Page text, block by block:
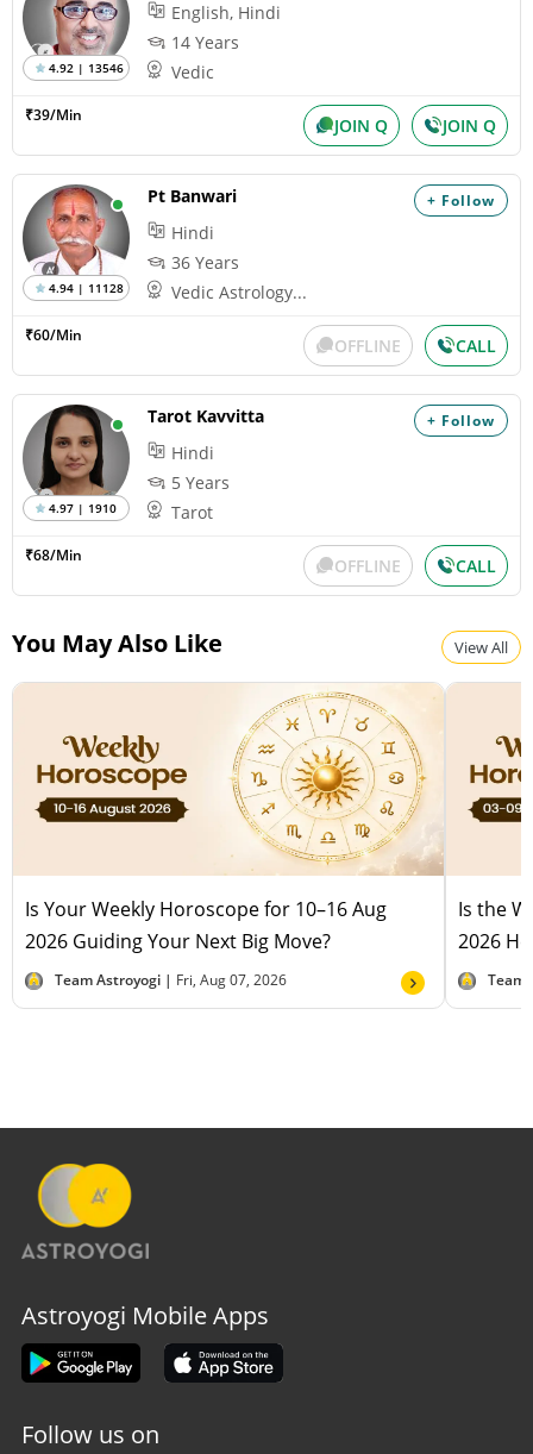
4.92 | 13546
English, Hindi
14 Years
Vedic
₹39/Min JOIN Q JOIN Q
+ Follow
4.94 | 11128
Pt Banwari
Hindi
36 Years
Vedic Astrology...
₹60/Min OFFLINE CALL
+ Follow
4.97 | 1910
Tarot Kavvitta
Hindi
5 Years
Tarot
₹68/Min OFFLINE CALL
You May Also Like View All
Is Your Weekly Horoscope for 10–16 Aug
2026 Guiding Your Next Big Move?
Team Astroyogi | Fri, Aug 07, 2026
Is the
2026
Team
Astroyogi Mobile Apps
Follow us on